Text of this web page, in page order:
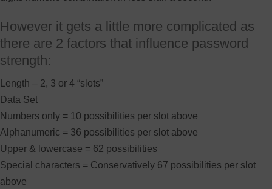
However it gets a little more complicated as
there are 2 factors that influence password
strength:
Length – 2, 3 or 4 “slots”
Data Set
Numbers only = 10 possibilities per slot above
Alphanumeric = 36 possibilities per slot above
Upper & lowercase = 62 possibilities
Special characters = Conservatively 67 possibilities per slot
above